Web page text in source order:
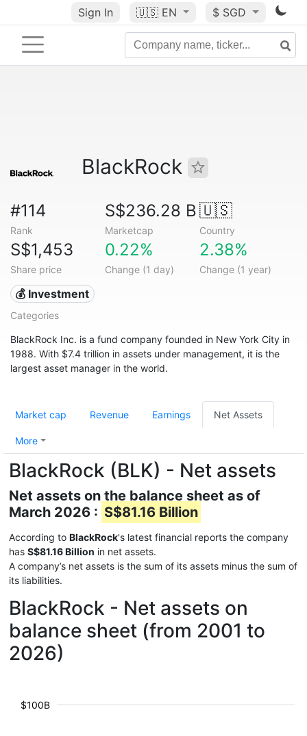
Sign In 🇺🇸 EN $ SGD
BlackRock
#114
Rank
S$236.28 B
Marketcap
🇺🇸
Country
S$1,453
Share price
0.22%
Change (1 day)
2.38%
Change (1 year)
💰 Investment
Categories
BlackRock Inc. is a fund company founded in New York City in
1988. With $7.4 trillion in assets under management, it is the
largest asset manager in the world.
Market cap Revenue Earnings Net Assets
More
BlackRock (BLK) - Net assets
Net assets on the balance sheet as of
March 2026 : S$81.16 Billion
According to BlackRock's latest financial reports the company
has S$81.16 Billion in net assets.
A company’s net assets is the sum of its assets minus the sum of
its liabilities.
BlackRock - Net assets on
balance sheet (from 2001 to
2026)
$100B